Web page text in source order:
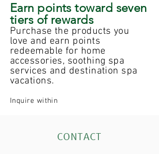
Earn points toward seven
tiers of rewards
Purchase the products you
love and earn points
redeemable for home
accessories, soothing spa
services and destination spa
vacations.
Inquire within
CONTACT